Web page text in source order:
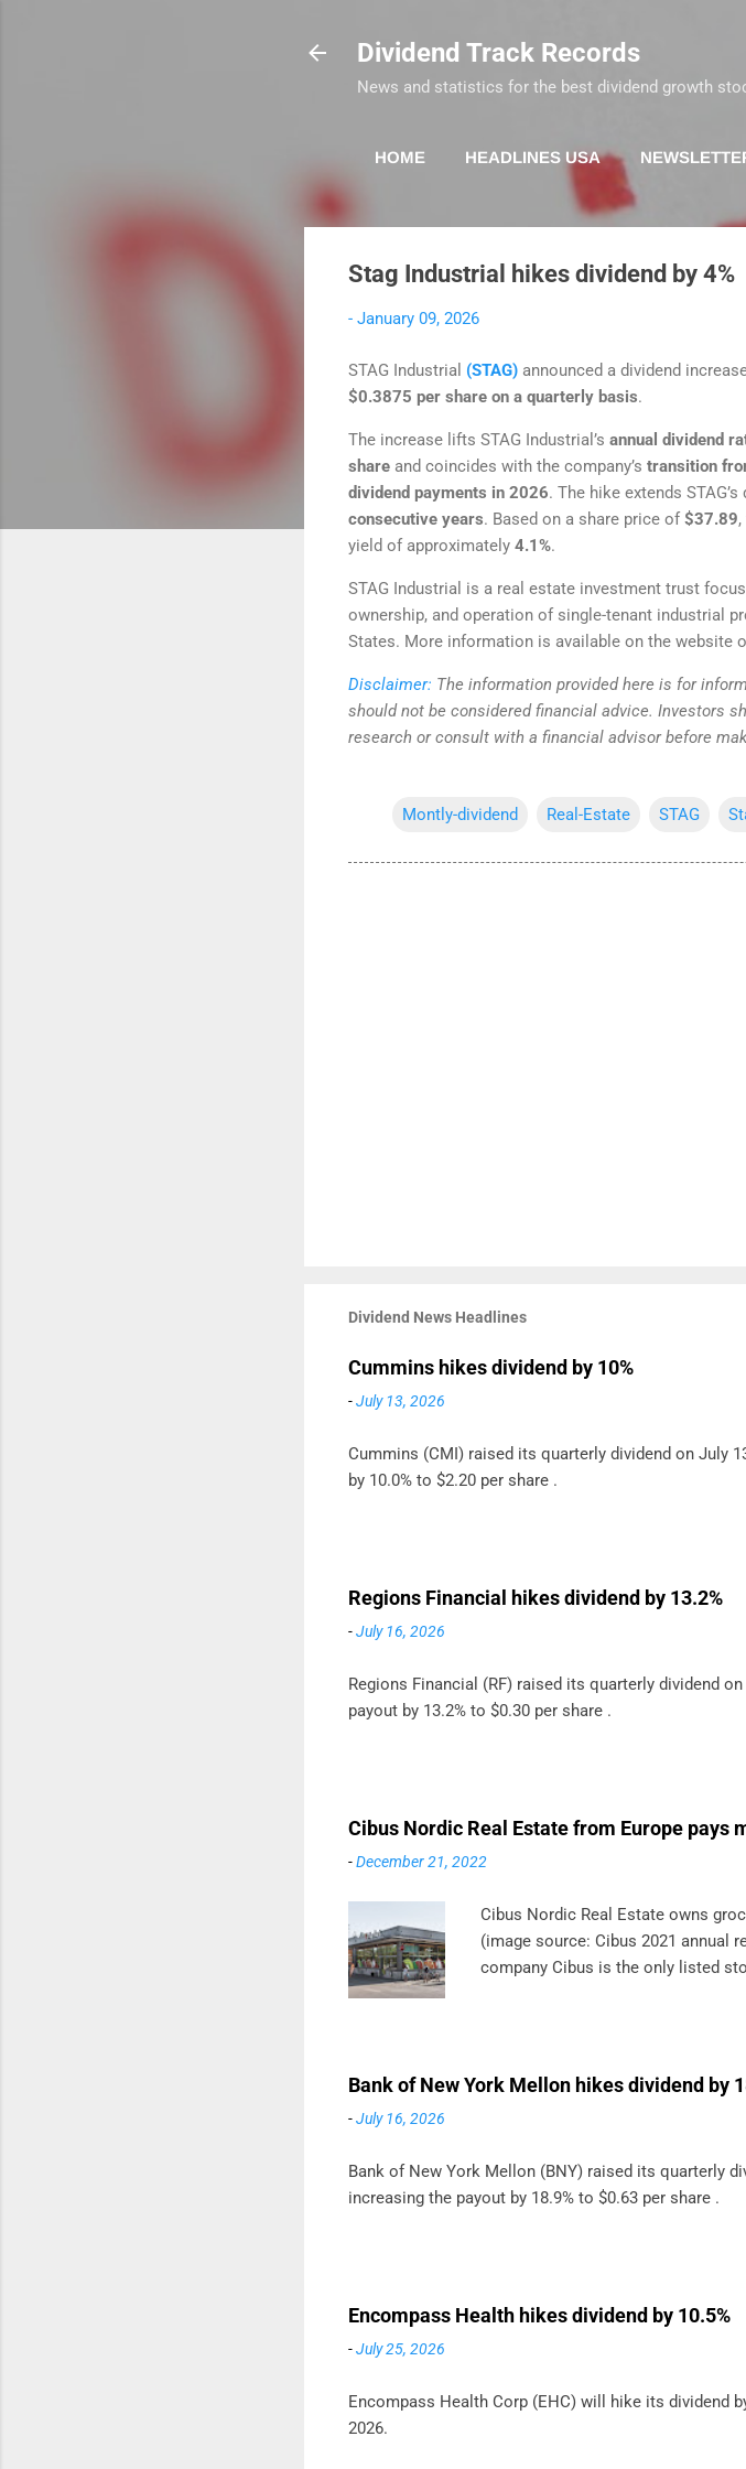
Dividend Track Records
News and statistics for the best dividend growth
HOME HEADLINES USA
Stag Industrial hikes dividend by 4%
- January 09, 2026
STAG Industrial (STAG)announced a dividend
$0.3875 per share on a quarterly basis.
The increase lifts STAG Industrial’s annual dividend
shareand coincides with the company’s transition
dividend payments in 2026. The hike extends
consecutive years. Based on a share price of$37.89
yield of approximately 4.1%.
STAG Industrial is a real estate investment trust
ownership, and operation of single-tenant industrial
States. More information is available on the website
Disclaimer: The information provided here is for
should not be considered financial advice. Investors
research or consult with a financial advisor before
Montly-dividend Real-Estate STAG
Dividend News Headlines
Cummins hikes dividend by 10%
-July 13, 2026
Cummins (CMI) raised its quarterly dividend on July
by 10.0% to $2.20 per share .
Regions Financial hikes dividend by 13.2%
-July 16, 2026
Regions Financial (RF) raised its quarterly dividend
payout by 13.2% to $0.30 per share .
Cibus Nordic Real Estate from Europe pays
-December 21, 2022
Cibus Nordic Real Estate owns
(image source: Cibus 2021 annual
company Cibus is the only listed
to grocery and discount store
Bank of New York Mellon hikes dividend by
-July 16, 2026
Bank of New York Mellon (BNY) raised its quarterly
increasing the payout by 18.9% to $0.63 per share .
Encompass Health hikes dividend by 10.5%
-July 25, 2026
Encompass Health Corp (EHC) will hike its dividend
2026.